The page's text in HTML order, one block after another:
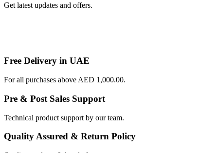
Get latest updates and offers.
Free Delivery in UAE
For all purchases above AED 1,000.00.
Pre & Post Sales Support
Technical product support by our team.
Quality Assured & Return Policy